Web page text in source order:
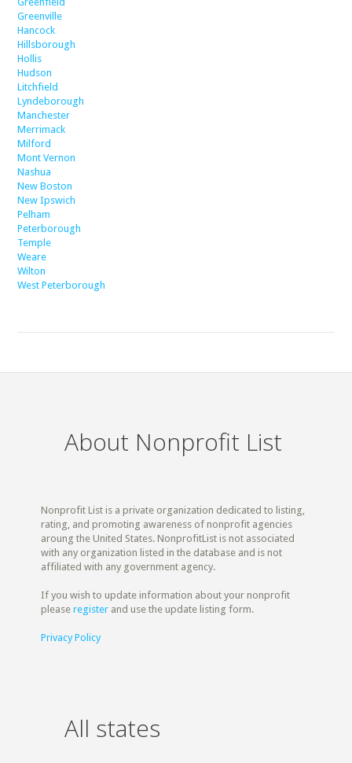
Greenville
Hancock
Hillsborough
Hollis
Hudson
Litchfield
Lyndeborough
Manchester
Merrimack
Milford
Mont Vernon
Nashua
New Boston
New Ipswich
Pelham
Peterborough
Temple
Weare
Wilton
West Peterborough
About Nonprofit List
Nonprofit List is a private organization dedicated to listing,
rating, and promoting awareness of nonprofit agencies
aroung the United States. NonprofitList is not associated
with any organization listed in the database and is not
affiliated with any government agency.
If you wish to update information about your nonprofit
pleaseregister and use the update listing form.
Privacy Policy
All states